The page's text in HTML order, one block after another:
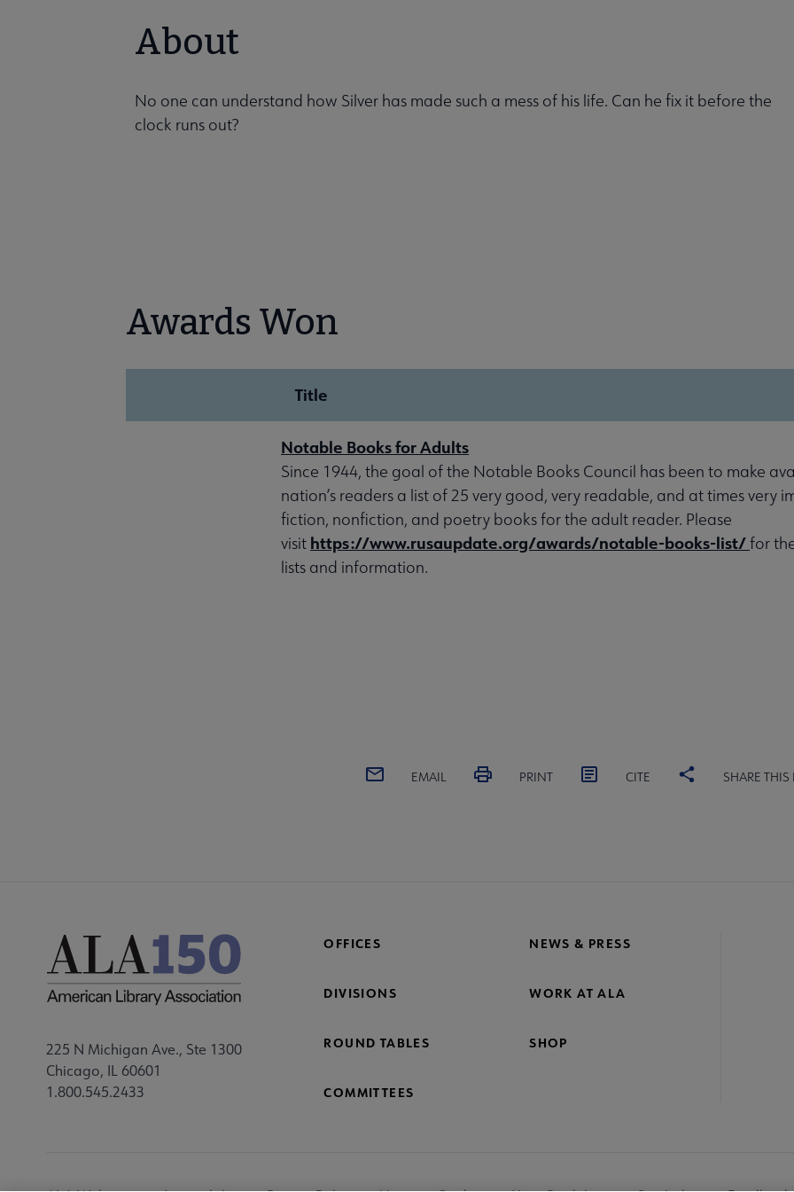
About
No one can understand how Silver has made such a mess of his life. Can he fix it before the
clock runs out?
Awards Won
Title
Notable Books for Adults
Since 1944, the goal of the Notable Books Council has been to make
nation’s readers a list of 25 very good, very readable, and at times very
fiction, nonfiction, and poetry books for the adult reader. Please
visit https://www.rusaupdate.org/awards/notable-books-list/for
lists and information.
EMAIL PRINT CITE SHARE THIS
225 N Michigan Ave., Ste 1300
Chicago, IL 60601
1.800.545.2433
OFFICES NEWS & PRESS
DIVISIONS WORK AT ALA
ROUND TABLES SHOP
COMMITTEES